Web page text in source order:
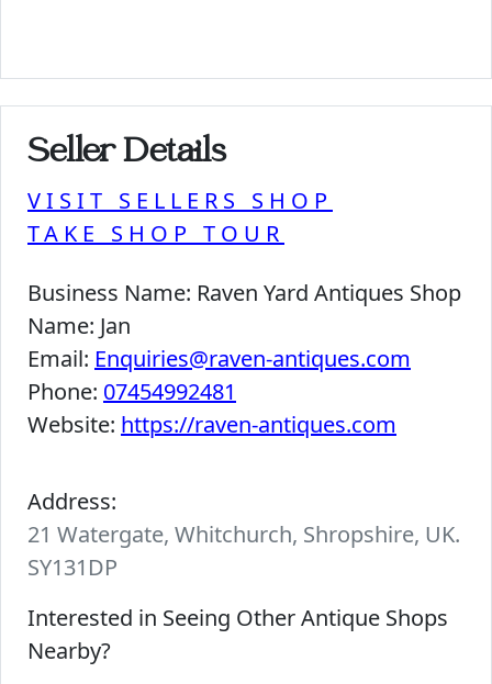
Seller Details
VISIT SELLERS SHOP
TAKE SHOP TOUR
Business Name: Raven Yard Antiques Shop
Name: Jan
Email: Enquiries@raven-antiques.com
Phone: 07454992481
Website: https://raven-antiques.com
Address:
21 Watergate, Whitchurch, Shropshire, UK.
SY131DP
Interested in Seeing Other Antique Shops
Nearby?